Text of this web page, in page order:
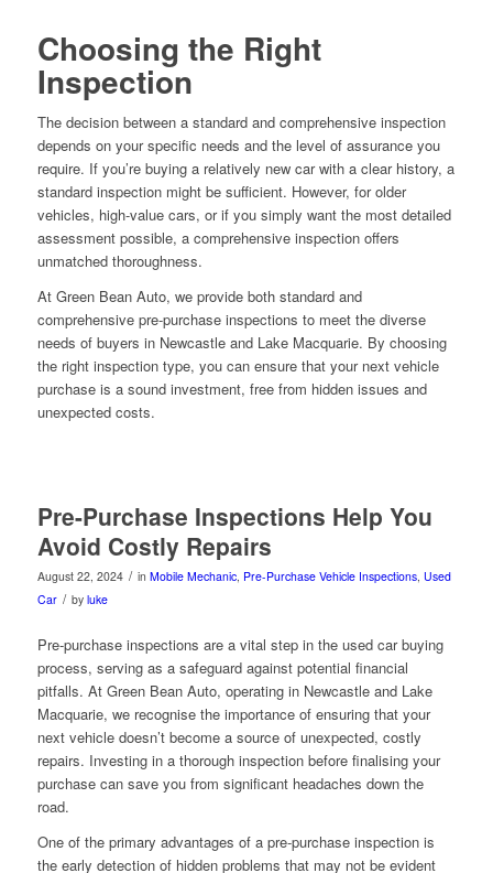
Choosing the Right
Inspection
The decision between a standard and comprehensive inspection
depends on your specific needs and the level of assurance you
require. If you’re buying a relatively new car with a clear history, a
standard inspection might be sufficient. However, for older
vehicles, high-value cars, or if you simply want the most detailed
assessment possible, a comprehensive inspection offers
unmatched thoroughness.
At Green Bean Auto, we provide both standard and
comprehensive pre-purchase inspections to meet the diverse
needs of buyers in Newcastle and Lake Macquarie. By choosing
the right inspection type, you can ensure that your next vehicle
purchase is a sound investment, free from hidden issues and
unexpected costs.
Pre-Purchase Inspections Help You
Avoid Costly Repairs
August 22, 2024 / in Mobile Mechanic, Pre-Purchase Vehicle Inspections, Used
Car / by luke
Pre-purchase inspections are a vital step in the used car buying
process, serving as a safeguard against potential financial
pitfalls. At Green Bean Auto, operating in Newcastle and Lake
Macquarie, we recognise the importance of ensuring that your
next vehicle doesn’t become a source of unexpected, costly
repairs. Investing in a thorough inspection before finalising your
purchase can save you from significant headaches down the
road.
One of the primary advantages of a pre-purchase inspection is
the early detection of hidden problems that may not be evident